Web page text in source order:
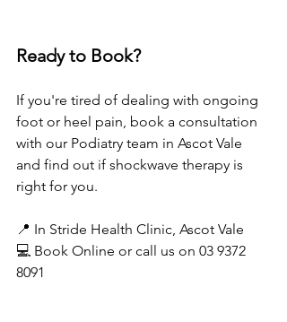
Ready to Book?
If you're tired of dealing with ongoing
foot or heel pain, book a consultation
with our Podiatry team in Ascot Vale
and find out if shockwave therapy is
right for you.
📍 In Stride Health Clinic, Ascot Vale
💻 Book Online or call us on 03 9372
8091